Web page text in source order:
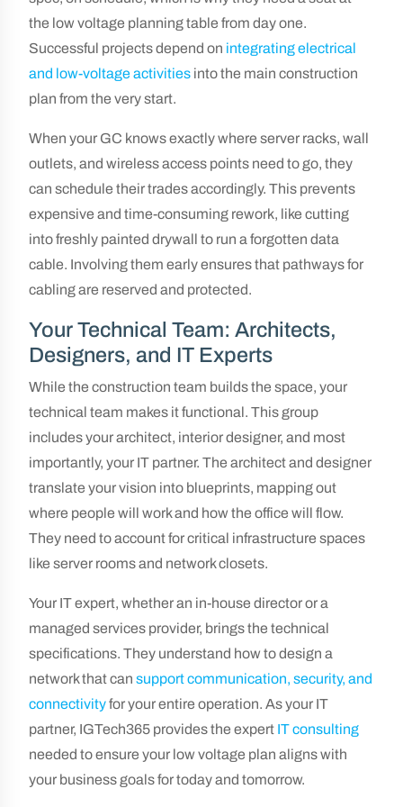
the low voltage planning table from day one.
Successful projects depend on integrating electrical
and low-voltage activities into the main construction
plan from the very start.
When your GC knows exactly where server racks, wall
outlets, and wireless access points need to go, they
can schedule their trades accordingly. This prevents
expensive and time-consuming rework, like cutting
into freshly painted drywall to run a forgotten data
cable. Involving them early ensures that pathways for
cabling are reserved and protected.
Your Technical Team: Architects,
Designers, and IT Experts
While the construction team builds the space, your
technical team makes it functional. This group
includes your architect, interior designer, and most
importantly, your IT partner. The architect and designer
translate your vision into blueprints, mapping out
where people will work and how the office will flow.
They need to account for critical infrastructure spaces
like server rooms and network closets.
Your IT expert, whether an in-house director or a
managed services provider, brings the technical
specifications. They understand how to design a
network that can support communication, security, and
connectivityfor your entire operation. As your IT
partner, IGTech365 provides the expert IT consulting
needed to ensure your low voltage plan aligns with
your business goals for today and tomorrow.